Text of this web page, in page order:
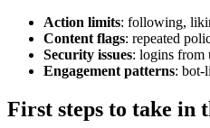
Action limits: following,
Content flags: repeated
Security issues: logins from
Engagement patterns: bot-
First steps to take in